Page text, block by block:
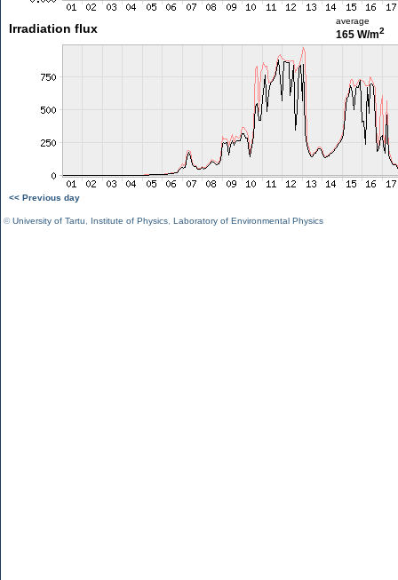
Irradiation flux
average
165 W/m2
<< Previous day
©University of Tartu Institute of Physics Laboratory of Environmental Physics